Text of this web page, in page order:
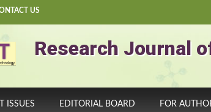
US
Research Journal
ISSUES EDITORIAL BOARD FOR